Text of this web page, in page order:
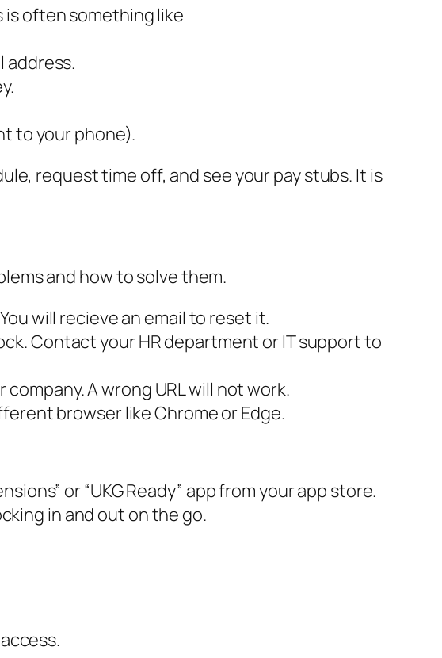
is often something like
address.
to your phone).
request time off, and see your pay stubs. It is
and how to solve them.
will recieve an email to reset it.
Contact your HR department or IT support to
A wrong URL will not work.
browser like Chrome or Edge.
or “UKG Ready” app from your app store.
in and out on the go.